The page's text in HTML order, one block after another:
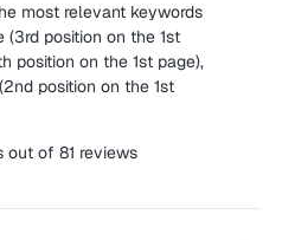
most relevant keywords
position on the 1st
position on the 1st page),
position on the 1st
out of 81 reviews